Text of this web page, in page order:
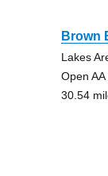
Brown
Lakes
Open
30.54